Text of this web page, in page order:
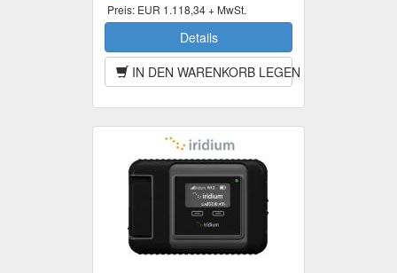
Preis: EUR 1.118,34 + MwSt.
Details
IN DEN WARENKORB LEGEN